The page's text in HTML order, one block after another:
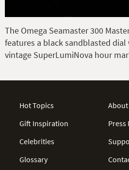
The Omega Seamaster 300
features a black sandblasted
vintage SuperLumiNova hour
Hot Topics
Gift Inspiration
Celebrities
Glossary
About
Press